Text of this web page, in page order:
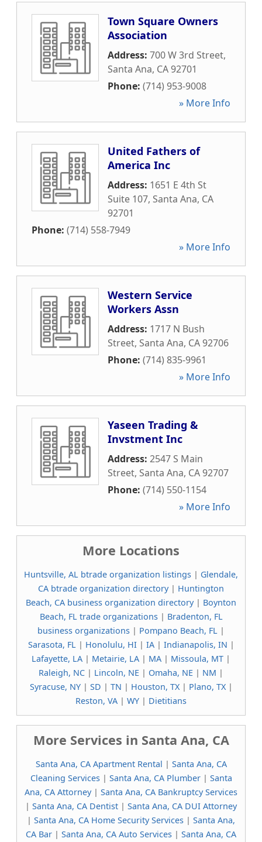
Town Square Owners
Association
Address: 700 W 3rd Street,
Santa Ana, CA92701
Phone: (714) 953-9008
» More Info
United Fathers of
America Inc
Address: 1651 E 4th St
Suite 107, Santa Ana, CA
92701
Phone: (714) 558-7949
» More Info
Western Service
Workers Assn
Address: 1717 N Bush
Street, Santa Ana, CA92706
Phone: (714) 835-9961
» More Info
Yaseen Trading &
Invstment Inc
Address: 2547 S Main
Street, Santa Ana, CA92707
Phone: (714) 550-1154
» More Info
More Locations
Huntsville, AL btrade organization listings | Glendale,
CA btrade organization directory| Huntington
Beach, CA business organization directory| Boynton
Beach, FL trade organizations| Bradenton, FL
business organizations | Pompano Beach, FL |
Sarasota, FL| Honolulu, HI| IA| Indianapolis, IN |
Lafayette, LA | Metairie, LA | MA | Missoula, MT |
Raleigh, NC | Lincoln, NE | Omaha, NE | NM |
Syracuse, NY| SD | TN | Houston, TX| Plano, TX|
Reston, VA | WY | Dietitians
More Services in Santa Ana, CA
Santa Ana, CA Apartment Rental | Santa Ana, CA
Cleaning Services| Santa Ana, CA Plumber| Santa
Ana, CA Attorney| Santa Ana, CA Bankruptcy Services
| Santa Ana, CA Dentist | Santa Ana, CA DUI Attorney
| Santa Ana, CA Home Security Services | Santa Ana,
CA Bar | Santa Ana, CA Auto Services | Santa Ana, CA